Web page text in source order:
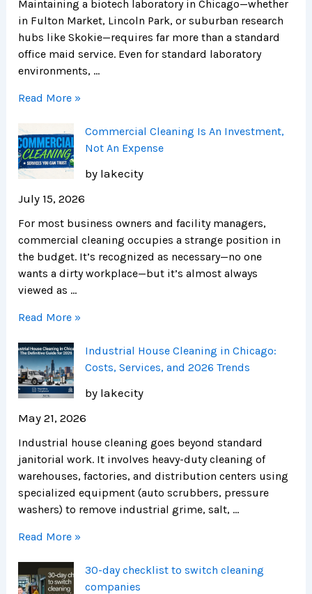
Maintaining a biotech laboratory in Chicago—whether
in Fulton Market, Lincoln Park, or suburban research
hubs like Skokie—requires far more than a standard
office maid service. Even for standard laboratory
environments, …
Read More »
Commercial Cleaning Is An Investment,
Not An Expense
by lakecity
July 15, 2026
For most business owners and facility managers,
commercial cleaning occupies a strange position in
the budget. It’s recognized as necessary—no one
wants a dirty workplace—but it’s almost always
viewed as …
Read More »
Industrial House Cleaning in Chicago:
Costs, Services, and 2026 Trends
by lakecity
May 21, 2026
Industrial house cleaning goes beyond standard
janitorial work. It involves heavy-duty cleaning of
warehouses, factories, and distribution centers using
specialized equipment (auto scrubbers, pressure
washers) to remove industrial grime, salt, …
Read More »
30-day checklist to switch cleaning
companies